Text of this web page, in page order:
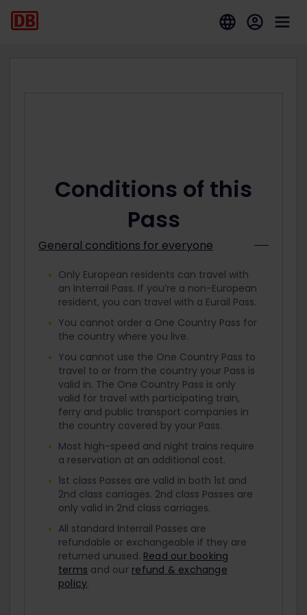
Conditions of this
Pass
General conditions for everyone
Only European residents can travel with
an Interrail Pass. If you’re a non-European
resident, you can travel with a Eurail Pass.
You cannot order a One Country Pass for
the country where you live.
You cannot use the One Country Pass to
travel to or from the country your Pass is
valid in. The One Country Pass is only
valid for travel with participating train,
ferry and public transport companies in
the country covered by your Pass.
Most high-speed and night trains require
a reservation at an additional cost.
1st class Passes are valid in both 1st and
2nd class carriages. 2nd class Passes are
only valid in 2nd class carriages.
All standard Interrail Passes are
refundable or exchangeable if they are
returned unused. Read our booking
terms and our refund & exchange
policy.